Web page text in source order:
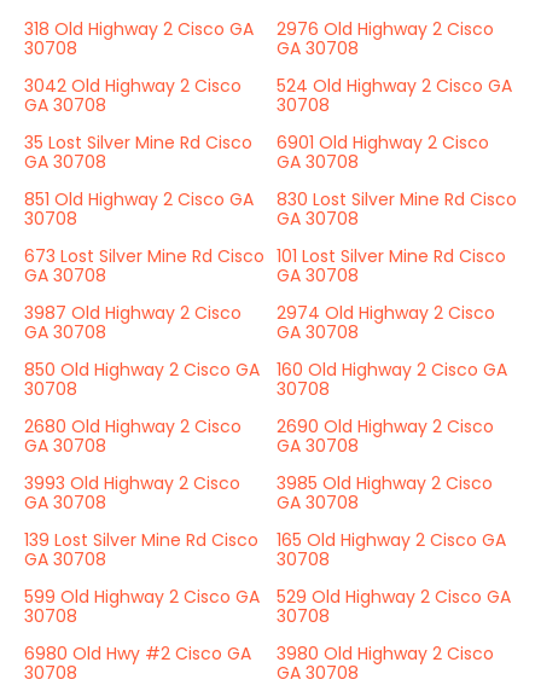
318 Old Highway 2 Cisco GA
30708
2976 Old Highway 2 Cisco
GA 30708
3042 Old Highway 2 Cisco
GA 30708
524 Old Highway 2 Cisco GA
30708
35 Lost Silver Mine Rd Cisco
GA 30708
6901 Old Highway 2 Cisco
GA 30708
851 Old Highway 2 Cisco GA
30708
830 Lost Silver Mine Rd Cisco
GA 30708
673 Lost Silver Mine Rd Cisco
GA 30708
101 Lost Silver Mine Rd Cisco
GA 30708
3987 Old Highway 2 Cisco
GA 30708
2974 Old Highway 2 Cisco
GA 30708
850 Old Highway 2 Cisco GA
30708
160 Old Highway 2 Cisco GA
30708
2680 Old Highway 2 Cisco
GA 30708
2690 Old Highway 2 Cisco
GA 30708
3993 Old Highway 2 Cisco
GA 30708
3985 Old Highway 2 Cisco
GA 30708
139 Lost Silver Mine Rd Cisco
GA 30708
165 Old Highway 2 Cisco GA
30708
599 Old Highway 2 Cisco GA
30708
529 Old Highway 2 Cisco GA
30708
6980 Old Hwy #2 Cisco GA
30708
3980 Old Highway 2 Cisco
GA 30708